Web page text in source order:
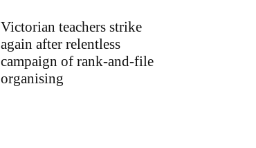
Victorian teachers strike
again after relentless
campaign of rank-and-file
organising